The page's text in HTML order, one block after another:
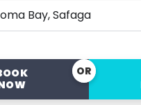
Bay, Safaga
OR